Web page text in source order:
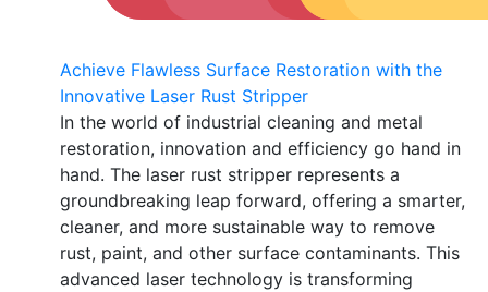
Achieve Flawless Surface Restoration with the
Innovative Laser Rust Stripper
In the world of industrial cleaning and metal
restoration, innovation and efficiency go hand in
hand. The laser rust stripper represents a
groundbreaking leap forward, offering a smarter,
cleaner, and more sustainable way to remove
rust, paint, and other surface contaminants. This
advanced laser technology is transforming